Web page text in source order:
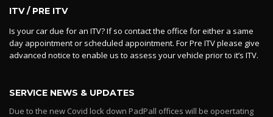
ITV / PRE ITV
Is your car due for an ITV? If so contact the office for either a same
day appointment or scheduled appointment. For Pre ITV please give
advanced notice to enable us to assess your vehicle prior to it’s ITV.
SERVICE NEWS & UPDATES
Due to the new Covid lock down PadPall offices will be opoertating